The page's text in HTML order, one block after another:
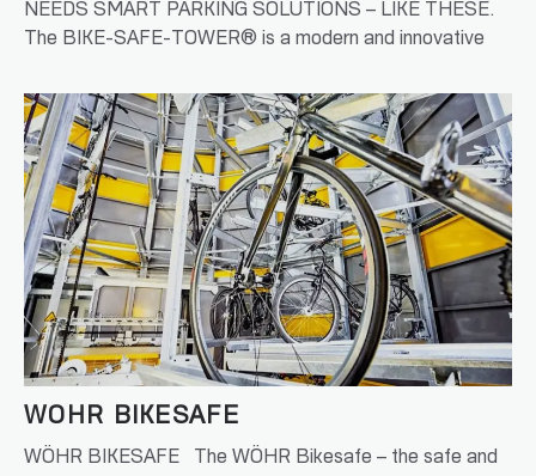
NEEDS SMART PARKING SOLUTIONS – LIKE THESE.
The BIKE-SAFE-TOWER® is a modern and innovative
READ MORE
WÖHR BIKESAFE
WÖHR BIKESAFE The WÖHR Bikesafe – the safe and